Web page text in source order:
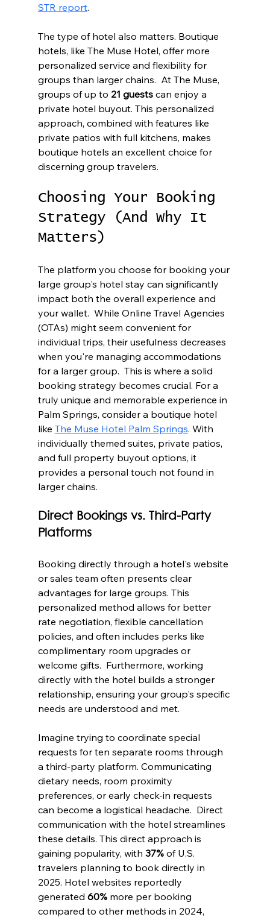
STR report.
The type of hotel also matters. Boutique
hotels, like The Muse Hotel, offer more
personalized service and flexibility for
groups than larger chains.  At The Muse,
groups of up to 21 guests can enjoy a
private hotel buyout. This personalized
approach, combined with features like
private patios with full kitchens, makes
boutique hotels an excellent choice for
discerning group travelers.
Choosing Your Booking
Strategy (And Why It
Matters)
The platform you choose for booking your
large group's hotel stay can significantly
impact both the overall experience and
your wallet.  While Online Travel Agencies
(OTAs) might seem convenient for
individual trips, their usefulness decreases
when you're managing accommodations
for a larger group.  This is where a solid
booking strategy becomes crucial. For a
truly unique and memorable experience in
Palm Springs, consider a boutique hotel
like The Muse Hotel Palm Springs. With
individually themed suites, private patios,
and full property buyout options, it
provides a personal touch not found in
larger chains.
Direct Bookings vs. Third-Party
Platforms
Booking directly through a hotel's website
or sales team often presents clear
advantages for large groups. This
personalized method allows for better
rate negotiation, flexible cancellation
policies, and often includes perks like
complimentary room upgrades or
welcome gifts.  Furthermore, working
directly with the hotel builds a stronger
relationship, ensuring your group's specific
needs are understood and met.
Imagine trying to coordinate special
requests for ten separate rooms through
a third-party platform. Communicating
dietary needs, room proximity
preferences, or early check-in requests
can become a logistical headache.  Direct
communication with the hotel streamlines
these details. This direct approach is
gaining popularity, with 37% of U.S.
travelers planning to book directly in
2025. Hotel websites reportedly
generated 60% more per booking
compared to other methods in 2024,